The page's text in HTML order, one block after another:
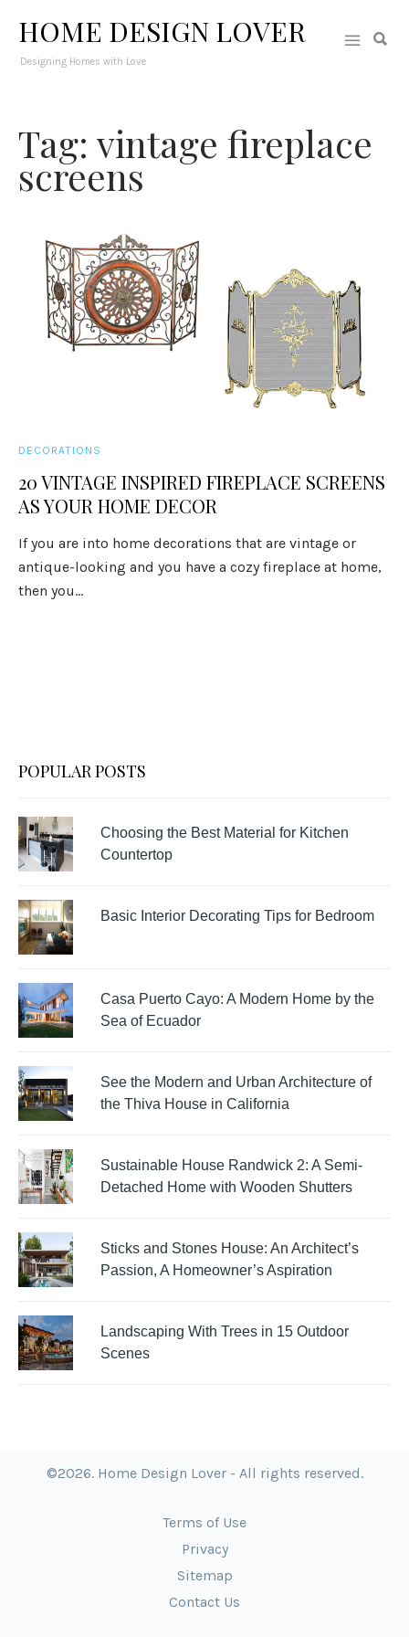
HOME DESIGN LOVER
Designing Homes with Love
Tag: vintage fireplace
screens
DECORATIONS
20 VINTAGE INSPIRED FIREPLACE SCREENS
AS YOUR HOME DECOR
If you are into home decorations that are vintage or
antique-looking and you have a cozy fireplace at home,
then you...
POPULAR POSTS
Choosing the Best Material for Kitchen
Countertop
Basic Interior Decorating Tips for Bedroom
Casa Puerto Cayo: A Modern Home by the
Sea of Ecuador
See the Modern and Urban Architecture of
the Thiva House in California
Sustainable House Randwick 2: A Semi-
Detached Home with Wooden Shutters
Sticks and Stones House: An Architect’s
Passion, A Homeowner’s Aspiration
Landscaping With Trees in 15 Outdoor
Scenes
©2026. Home Design Lover - All rights reserved.
Terms of Use
Privacy
Sitemap
Contact Us